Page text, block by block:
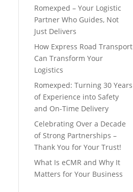
Romexped – Your Logistic
Partner Who Guides, Not
Just Delivers
How Express Road Transport
Can Transform Your
Logistics
Romexped: Turning 30 Years
of Experience into Safety
and On-Time Delivery
Celebrating Over a Decade
of Strong Partnerships –
Thank You for Your Trust!
What Is eCMR and Why It
Matters for Your Business